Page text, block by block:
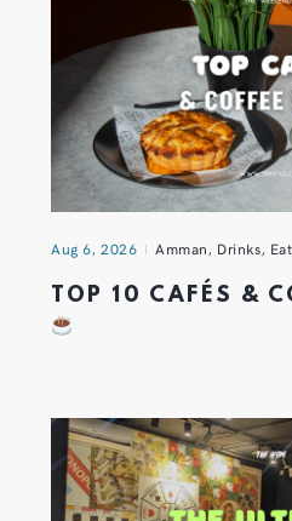
Aug 6, 2026 Amman, Drinks,
TOP 10 CAFÉS &